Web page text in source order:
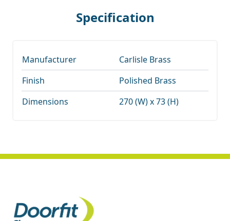
Specification
Manufacturer
Carlisle Brass
Finish
Polished Brass
Dimensions
270 (W) x 73 (H)